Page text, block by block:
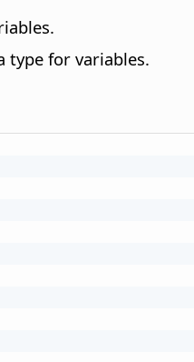
type for variables.